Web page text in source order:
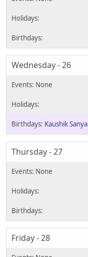
Wednesday - 26
Kaushik Sanyal
Thursday - 27
Friday - 28